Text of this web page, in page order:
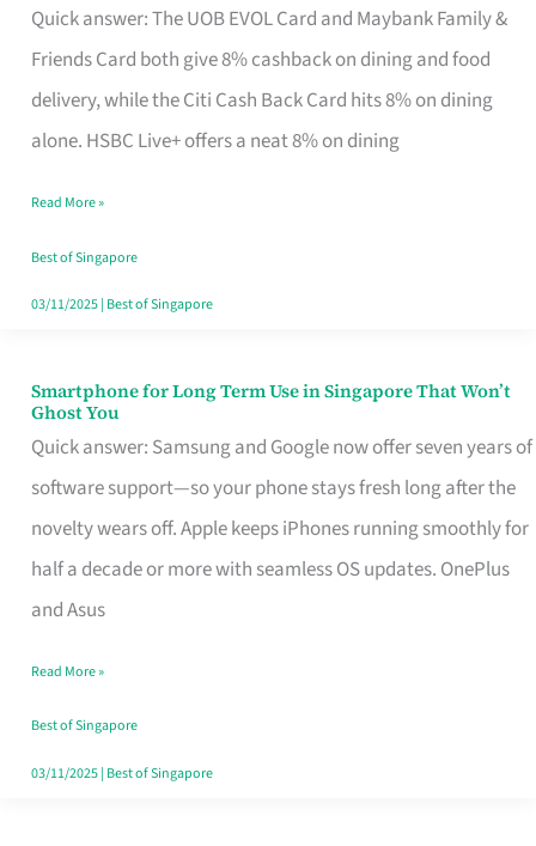
Quick answer: The UOB EVOL Card and Maybank Family &
Friends Card both give 8% cashback on dining and food
delivery, while the Citi Cash Back Card hits 8% on dining
alone. HSBC Live+ offers a neat 8% on dining
Dining
Rebate
Credit
Card
Fits
Your
Singapore
Read More »
Best of Singapore
03/11/2025| Best of Singapore
Smartphone for Long Term Use in Singapore That Won’t
Ghost You
Quick answer: Samsung and Google now offer seven years of
software support—so your phone stays fresh long after the
novelty wears off. Apple keeps iPhones running smoothly for
half a decade or more with seamless OS updates. OnePlus
and Asus
Smartphone
for
Long
Term
Use
in
That
Won’t
Ghost
Read More »
Best of Singapore
03/11/2025| Best of Singapore